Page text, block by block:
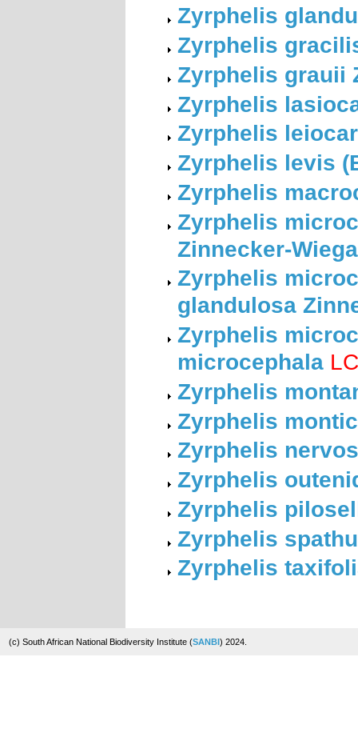
Zyrphelis
Zyrphelis
Zyrphelis grauii
Zyrphelis
Zyrphelis
Zyrphelis levis
Zyrphelis
Zyrphelis
Zinnecker-
Zyrphelis
glandulosa
Zyrphelis
microcephala LC
Zyrphelis
Zyrphelis
Zyrphelis
Zyrphelis
Zyrphelis
Zyrphelis
Zyrphelis
(c) South African National Biodiversity Institute (SANBI) 2024.